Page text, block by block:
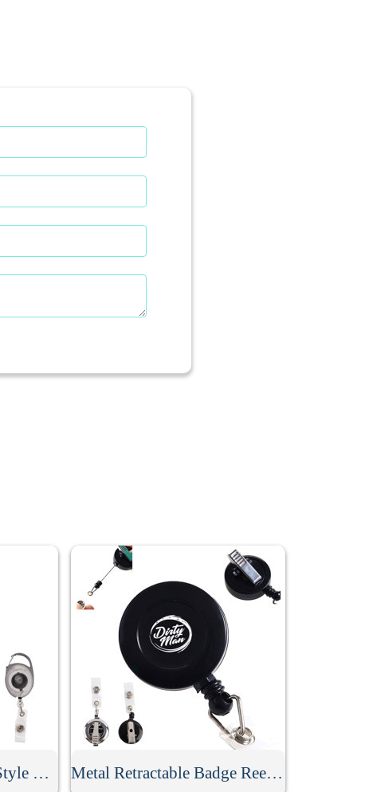
Retractable Carabiner Style Badge Reel Metal Retractable Badge Reel With Clip